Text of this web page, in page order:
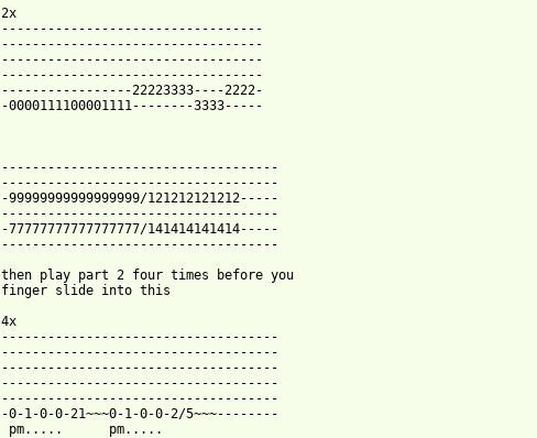
2x
----------------------------------
----------------------------------
----------------------------------
----------------------------------
-----------------22223333----2222-
-0000111100001111--------3333-----
------------------------------------
------------------------------------
-99999999999999999/121212121212-----
------------------------------------
-77777777777777777/141414141414-----
------------------------------------
then play part 2 four times before you
finger slide into this
4x
------------------------------------
------------------------------------
------------------------------------
------------------------------------
------------------------------------
-0-1-0-0-21~~~0-1-0-0-2/5~~~--------
pm.....      pm.....